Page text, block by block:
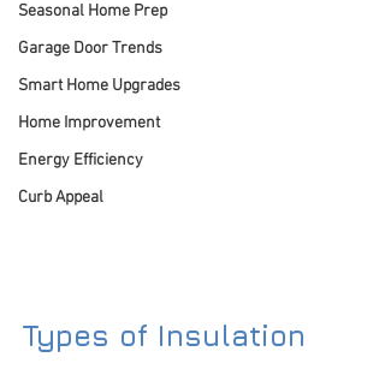
Seasonal Home Prep
Garage Door Trends
Smart Home Upgrades
Home Improvement
Energy Efficiency
Curb Appeal
Types of Insulation